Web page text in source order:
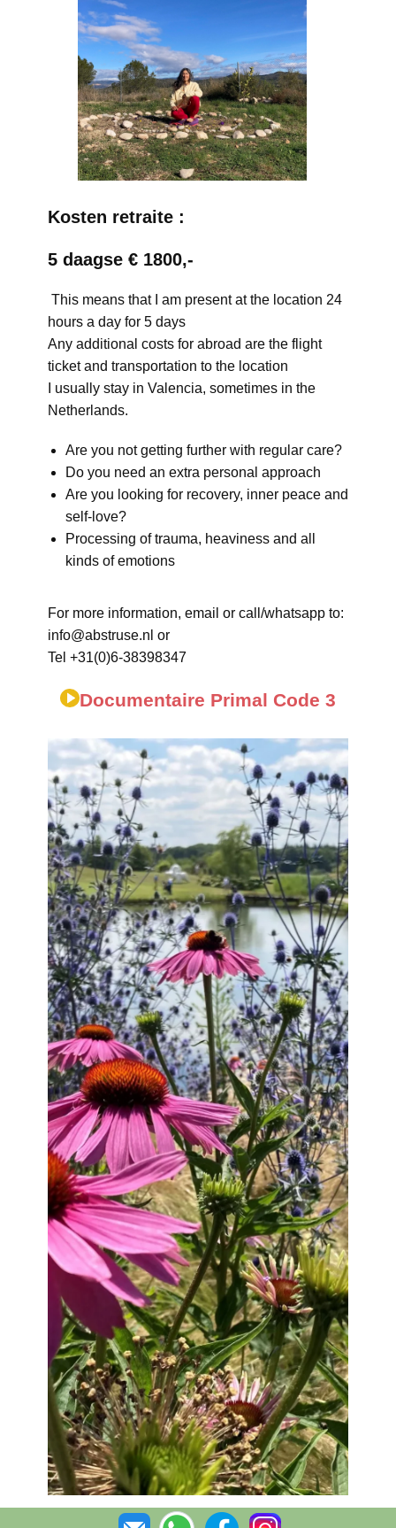
Kosten retraite :
5 daagse € 1800,-
This means that I am present at the location 24
hours a day for 5 days
Any additional costs for abroad are the flight
ticket and transportation to the location
I usually stay in Valencia, sometimes in the
Netherlands.
Are you not getting further with regular care?
Do you need an extra personal approach
Are you looking for recovery, inner peace and
self-love?
Processing of trauma, heaviness and all
kinds of emotions
For more information, email or call/whatsapp to:
info@abstruse.nl or
Tel +31(0)6-38398347
Documentaire Primal Code 3